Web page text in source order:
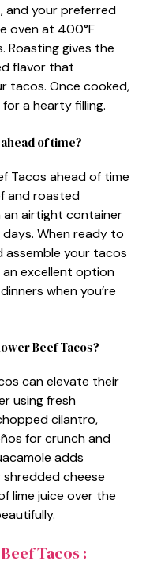
and your preferred
oven at 400°F
Roasting gives the
flavor that
tacos. Once cooked,
a hearty filling.
of time?
Tacos ahead of time
and roasted
an airtight container
When ready to
assemble your tacos
an excellent option
when you’re
Beef Tacos?
can elevate their
using fresh
cilantro,
for crunch and
adds
cheese
lime juice over the
Tacos :